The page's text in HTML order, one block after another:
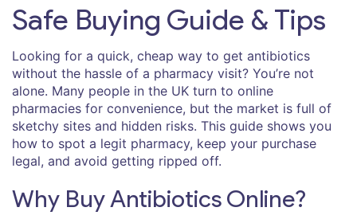
Safe Buying Guide & Tips
Looking for a quick, cheap way to get antibiotics
without the hassle of a pharmacy visit? You’re not
alone. Many people in the UK turn to online
pharmacies for convenience, but the market is full of
sketchy sites and hidden risks. This guide shows you
how to spot a legit pharmacy, keep your purchase
legal, and avoid getting ripped off.
Why Buy Antibiotics Online?